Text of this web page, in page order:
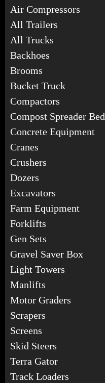
Air Compressors
All Trailers
All Trucks
Backhoes
Brooms
Bucket Truck
Compactors
Compost Spreader Bed
Concrete Equipment
Cranes
Crushers
Dozers
Excavators
Farm Equipment
Forklifts
Gen Sets
Gravel Saver Box
Light Towers
Manlifts
Motor Graders
Scrapers
Screens
Skid Steers
Terra Gator
Track Loaders